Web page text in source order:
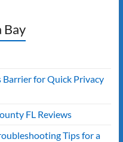
Bay
for Quick Privacy
FL Reviews
Tips for a